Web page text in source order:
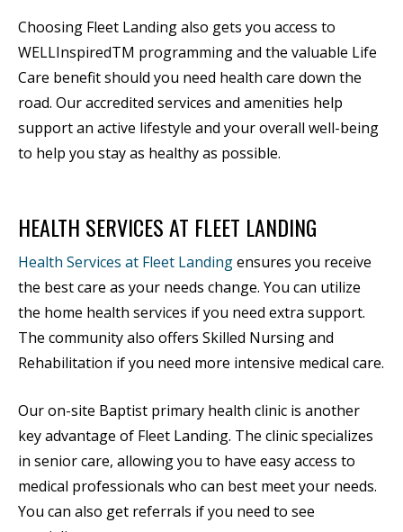
Choosing Fleet Landing also gets you access to
WELLInspiredTM programming and the valuable Life
Care benefit should you need health care down the
road. Our accredited services and amenities help
support an active lifestyle and your overall well-being
to help you stay as healthy as possible.
HEALTH SERVICES AT FLEET LANDING
Health Services at Fleet Landingensures you receive
the best care as your needs change. You can utilize
the home health services if you need extra support.
The community also offers Skilled Nursing and
Rehabilitation if you need more intensive medical care.
Our on-site Baptist primary health clinic is another
key advantage of Fleet Landing. The clinic specializes
in senior care, allowing you to have easy access to
medical professionals who can best meet your needs.
You can also get referrals if you need to see